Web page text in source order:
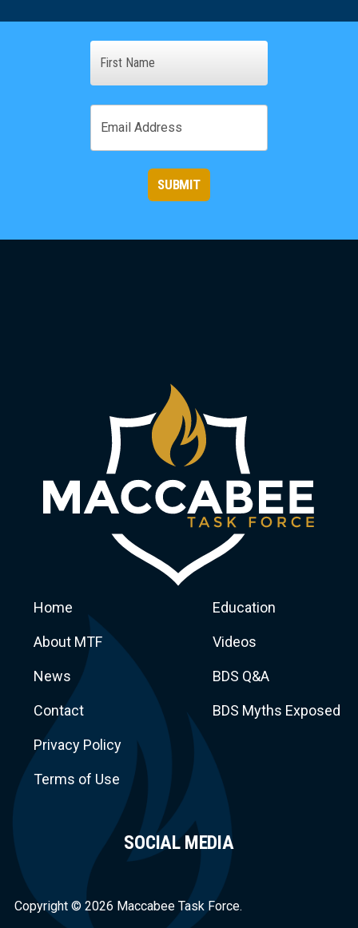
SUBMIT
Home
About MTF
News
Contact
Privacy Policy
Terms of Use
Education
Videos
BDS Q&A
BDS Myths Exposed
SOCIAL MEDIA
Copyright © 2026 Maccabee Task Force.